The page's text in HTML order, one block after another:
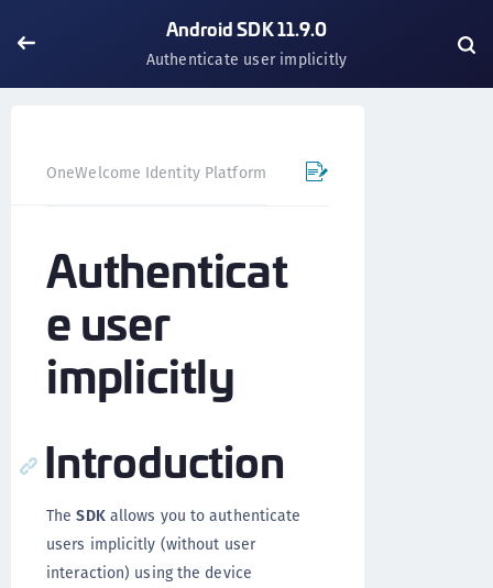
Android SDK 11.9.0
Authenticate user implicitly
OneWelcome Identity Platform Mobile SDK
Authenticat
e user
implicitly
Introduction
TheSDKallows you to authenticate
users implicitly (without user
interaction) using the device